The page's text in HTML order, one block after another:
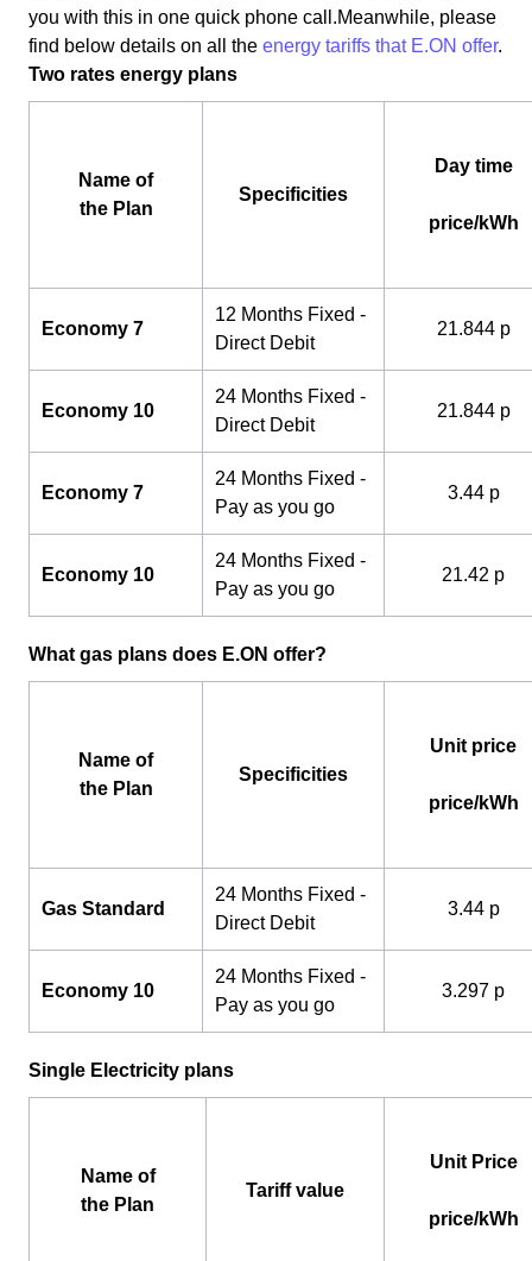
you with this in one quick phone call.Meanwhile, please
find below details on all the energy tariffs that E.ON offer.
Two rates energy plans
Name of
the Plan
Specificities
Day time
price/kWh
Economy 7
12 Months Fixed -
Direct Debit
21.844 p
Economy 10
24 Months Fixed -
Direct Debit
21.844 p
Economy 7
24 Months Fixed -
Pay as you go
3.44 p
Economy 10
24 Months Fixed -
Pay as you go
21.42 p
What gas plans does E.ON offer?
Name of
the Plan
Specificities
Unit price
price/kWh
Gas Standard
24 Months Fixed -
Direct Debit
3.44 p
Economy 10
24 Months Fixed -
Pay as you go
3.297 p
Single Electricity plans
Name of
the Plan
Tariff value
Unit Price
price/kWh